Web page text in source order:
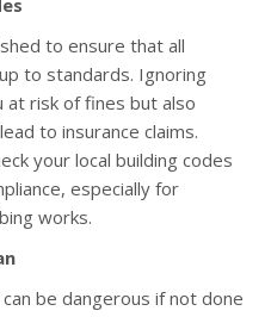
to ensure that all
to standards. Ignoring
risk of fines but also
to insurance claims.
your local building codes
especially for
works.
be dangerous if not done